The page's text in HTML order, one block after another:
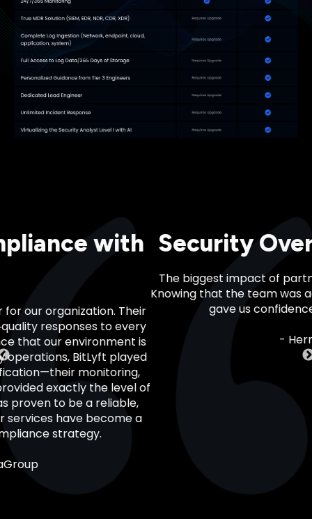
Oversight You Can
impact of partnering with BitLyft was actually
the team was actively monitoring and flagging
gave us confidence during a critical compliance phase.
- Hernan Morris, South Geeks